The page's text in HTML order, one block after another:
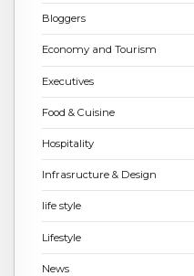
Bloggers
Economy and Tourism
Executives
Food & Cuisine
Hospitality
Infrasructure & Design
life style
Lifestyle
News